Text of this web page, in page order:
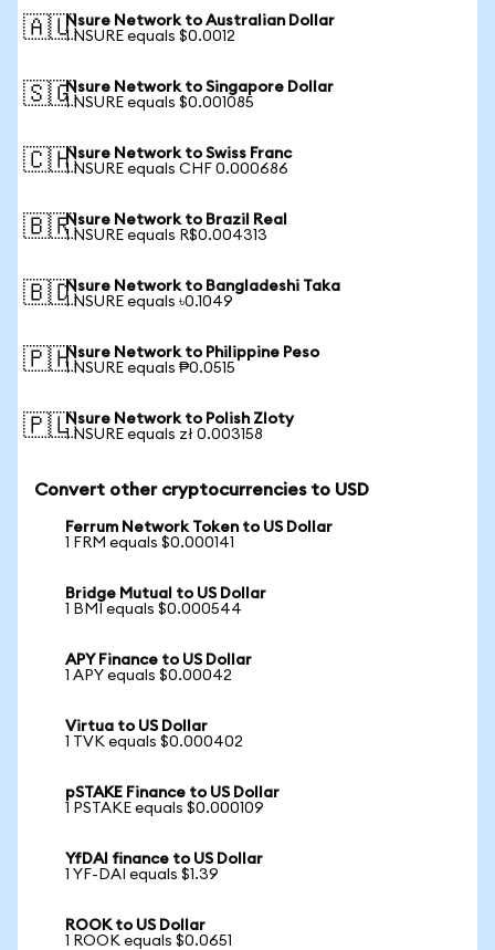
🇦🇺Nsure Network to Australian Dollar
1 NSURE equals $0.0012
🇸🇬Nsure Network to Singapore Dollar
1 NSURE equals $0.001085
🇨🇭Nsure Network to Swiss Franc
1 NSURE equals CHF 0.000686
🇧🇷Nsure Network to Brazil Real
1 NSURE equals R$0.004313
🇧🇩Nsure Network to Bangladeshi Taka
1 NSURE equals ৳0.1049
🇵🇭Nsure Network to Philippine Peso
1 NSURE equals ₱0.0515
🇵🇱Nsure Network to Polish Zloty
1 NSURE equals zł 0.003158
Convert other cryptocurrencies to USD
Ferrum Network Token to US Dollar
1 FRM equals $0.000141
Bridge Mutual to US Dollar
1 BMI equals $0.000544
APY Finance to US Dollar
1 APY equals $0.00042
Virtua to US Dollar
1 TVK equals $0.000402
pSTAKE Finance to US Dollar
1 PSTAKE equals $0.000109
YfDAI finance to US Dollar
1 YF-DAI equals $1.39
ROOK to US Dollar
1 ROOK equals $0.0651